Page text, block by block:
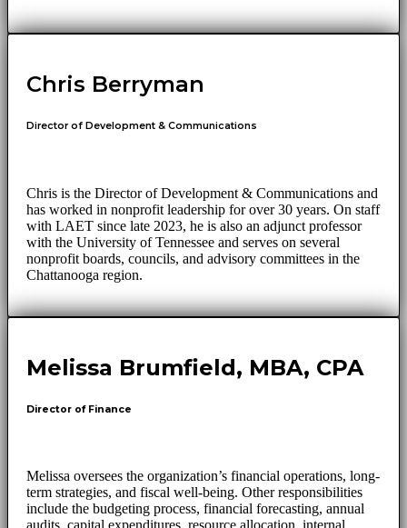
Chris Berryman
Director of Development & Communications
Chris is the Director of Development & Communications and
has worked in nonprofit leadership for over 30 years. On staff
with LAET since late 2023, he is also an adjunct professor
with the University of Tennessee and serves on several
nonprofit boards, councils, and advisory committees in the
Chattanooga region.
Melissa Brumfield, MBA, CPA
Director of Finance
Melissa oversees the organization’s financial operations, long-
term strategies, and fiscal well-being. Other responsibilities
include the budgeting process, financial forecasting, annual